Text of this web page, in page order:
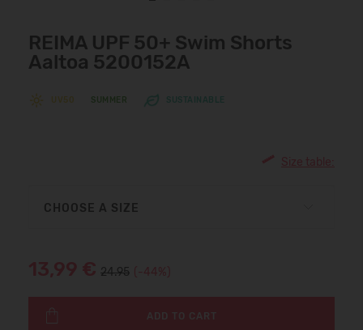
REIMA UPF 50+ Swim Shorts
Aaltoa 5200152A
UV50 SUMMER SUSTAINABLE
Size table:
CHOOSE A SIZE
13,99 € 24.95 (-44%)
ADD TO CART